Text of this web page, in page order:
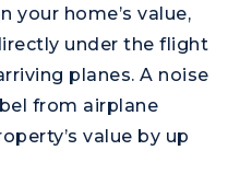
your home’s value,
under the flight
planes. A noise
from airplane
value by up